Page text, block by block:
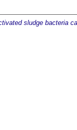
sludge bacteria